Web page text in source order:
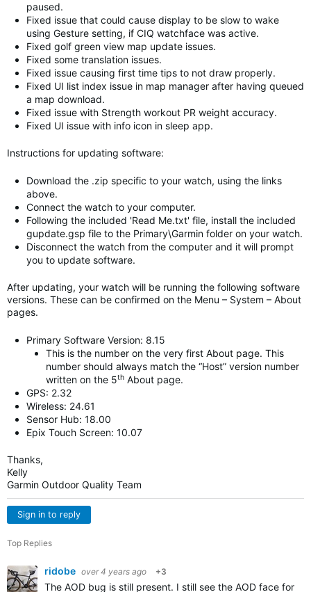
paused.
Fixed issue that could cause display to be slow to wake
using Gesture setting, if CIQ watchface was active.
Fixed golf green view map update issues.
Fixed some translation issues.
Fixed issue causing first time tips to not draw properly.
Fixed UI list index issue in map manager after having queued
a map download.
Fixed issue with Strength workout PR weight accuracy.
Fixed UI issue with info icon in sleep app.
Instructions for updating software:
Download the .zip specific to your watch, using the links
above.
Connect the watch to your computer.
Following the included 'Read Me.txt' file, install the included
gupdate.gsp file to the Primary\Garmin folder on your watch.
Disconnect the watch from the computer and it will prompt
you to update software.
After updating, your watch will be running the following software
versions. These can be confirmed on the Menu – System – About
pages.
Primary Software Version: 8.15
This is the number on the very first About page. This
number should always match the “Host” version number
written on the 5th About page.
GPS: 2.32
Wireless: 24.61
Sensor Hub: 18.00
Epix Touch Screen: 10.07
Thanks,
Kelly
Garmin Outdoor Quality Team
Sign in to reply
Top Replies
ridobe over 4 years ago +3
The AOD bug is still present. I still see the AOD face for a